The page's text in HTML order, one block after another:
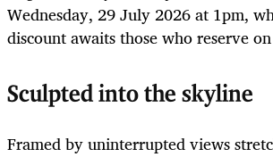
Wednesday, 29 July 2026 at 1pm,
discount awaits those who reserve
Sculpted into the skyline
Framed by uninterrupted views